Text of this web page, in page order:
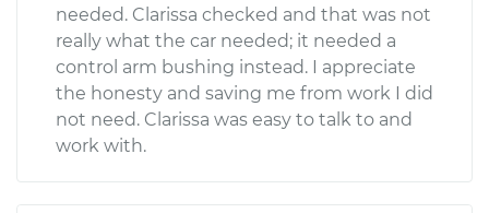
needed. Clarissa checked and that was not
really what the car needed; it needed a
control arm bushing instead. I appreciate
the honesty and saving me from work I did
not need. Clarissa was easy to talk to and
work with.